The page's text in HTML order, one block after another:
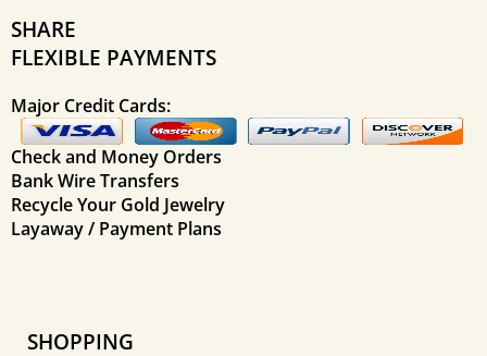
SHARE
FLEXIBLE PAYMENTS
Major Credit Cards:
Check and Money Orders
Bank Wire Transfers
Recycle Your Gold Jewelry
Layaway / Payment Plans
SHOPPING